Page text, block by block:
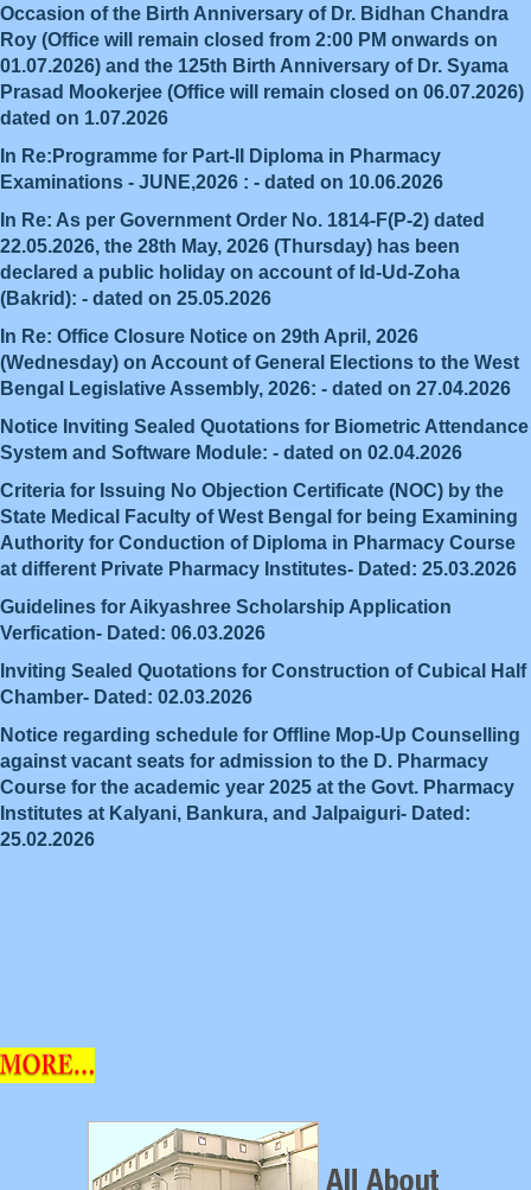
Occasion of the Birth Anniversary of Dr. Bidhan Chandra
Roy (Office will remain closed from 2:00 PM onwards on
01.07.2026) and the 125th Birth Anniversary of Dr. Syama
Prasad Mookerjee (Office will remain closed on 06.07.2026)
dated on 1.07.2026
In Re:Programme for Part-II Diploma in Pharmacy
Examinations - JUNE,2026 : - dated on 10.06.2026
In Re: As per Government Order No. 1814-F(P-2) dated
22.05.2026, the 28th May, 2026 (Thursday) has been
declared a public holiday on account of Id-Ud-Zoha
(Bakrid): - dated on 25.05.2026
In Re: Office Closure Notice on 29th April, 2026
(Wednesday) on Account of General Elections to the West
Bengal Legislative Assembly, 2026: - dated on 27.04.2026
Notice Inviting Sealed Quotations for Biometric Attendance
System and Software Module: - dated on 02.04.2026
Criteria for Issuing No Objection Certificate (NOC) by the
State Medical Faculty of West Bengal for being Examining
Authority for Conduction of Diploma in Pharmacy Course
at different Private Pharmacy Institutes- Dated: 25.03.2026
Guidelines for Aikyashree Scholarship Application
Verfication- Dated: 06.03.2026
Inviting Sealed Quotations for Construction of Cubical Half
Chamber- Dated: 02.03.2026
Notice regarding schedule for Offline Mop-Up Counselling
against vacant seats for admission to the D. Pharmacy
Course for the academic year 2025 at the Govt. Pharmacy
Institutes at Kalyani, Bankura, and Jalpaiguri- Dated:
25.02.2026